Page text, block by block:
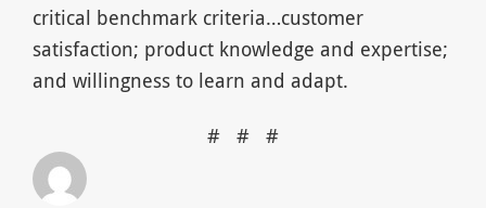
critical benchmark criteria…customer
satisfaction; product knowledge and expertise;
and willingness to learn and adapt.
# # #